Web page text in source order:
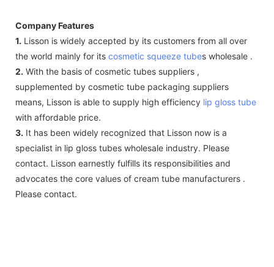
Company Features
1. Lisson is widely accepted by its customers from all over
the world mainly for its cosmetic squeeze tubes wholesale .
2. With the basis of cosmetic tubes suppliers ,
supplemented by cosmetic tube packaging suppliers
means, Lisson is able to supply high efficiency lip gloss tube
with affordable price.
3. It has been widely recognized that Lisson now is a
specialist in lip gloss tubes wholesale industry. Please
contact. Lisson earnestly fulfills its responsibilities and
advocates the core values of cream tube manufacturers .
Please contact.